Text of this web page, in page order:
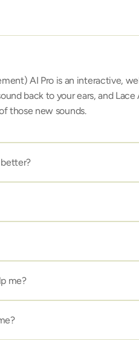
AI Pro is an interactive,
back to your ears, and Lace
those new sounds.
me?